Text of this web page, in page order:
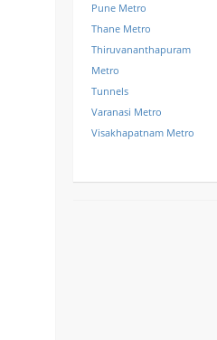
Pune Metro
Thane Metro
Thiruvananthapuram
Metro
Tunnels
Varanasi Metro
Visakhapatnam Metro